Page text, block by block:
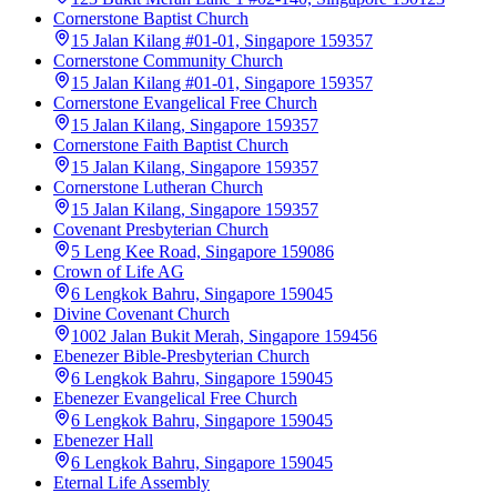
Cornerstone Baptist Church
15 Jalan Kilang #01-01, Singapore 159357
Cornerstone Community Church
15 Jalan Kilang #01-01, Singapore 159357
Cornerstone Evangelical Free Church
15 Jalan Kilang, Singapore 159357
Cornerstone Faith Baptist Church
15 Jalan Kilang, Singapore 159357
Cornerstone Lutheran Church
15 Jalan Kilang, Singapore 159357
Covenant Presbyterian Church
5 Leng Kee Road, Singapore 159086
Crown of Life AG
6 Lengkok Bahru, Singapore 159045
Divine Covenant Church
1002 Jalan Bukit Merah, Singapore 159456
Ebenezer Bible-Presbyterian Church
6 Lengkok Bahru, Singapore 159045
Ebenezer Evangelical Free Church
6 Lengkok Bahru, Singapore 159045
Ebenezer Hall
6 Lengkok Bahru, Singapore 159045
Eternal Life Assembly